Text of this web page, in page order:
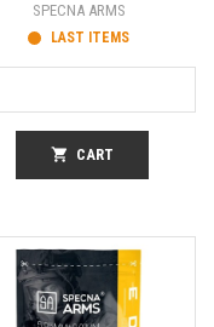
SPECNA ARMS
LAST ITEMS
shopping_cart CART